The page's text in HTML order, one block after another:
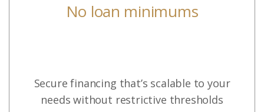
No loan minimums
Secure financing that’s scalable to your
needs without restrictive thresholds